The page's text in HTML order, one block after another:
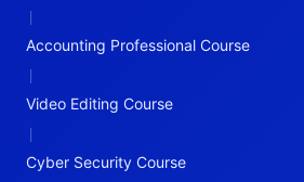
|
Accounting Professional Course
|
Video Editing Course
|
Cyber Security Course